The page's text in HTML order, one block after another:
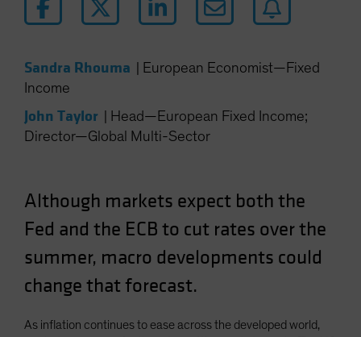
Latin America
Netherlands
New Zealand
Norway
Other Asia-Pacific
Portugal
Spain
Sweden
Switzerland
Sandra Rhouma
European Economist—Fixed
Income
John Taylor
Head—European Fixed Income;
Director—Global Multi-Sector
Although markets expect both the
Fed and the ECB to cut rates over the
summer, macro developments could
change that forecast.
As inflation continues to ease across the developed world,